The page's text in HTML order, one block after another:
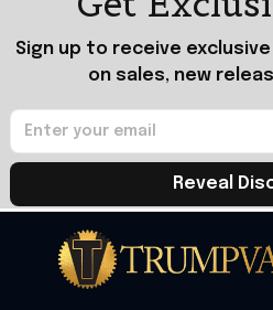
Sign up to receive
on sales, new
Reveal